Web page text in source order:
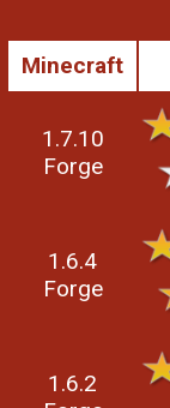
Minecraft
1.7.10
Forge
1.6.4
Forge
1.6.2